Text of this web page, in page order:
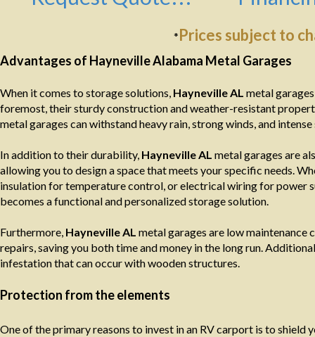
*Prices subject to
Advantages of Hayneville Alabama Metal Garages
When it comes to storage solutions, Hayneville AL metal
foremost, their sturdy construction and weather-resistant
metal garages can withstand heavy rain, strong winds, and
In addition to their durability, Hayneville AL metal garages are
allowing you to design a space that meets your specific needs.
insulation for temperature control, or electrical wiring for power
becomes a functional and personalized storage solution.
Furthermore, Hayneville AL metal garages are low
repairs, saving you both time and money in the long run.
infestation that can occur with wooden structures.
Protection from the elements
One of the primary reasons to invest in an RV carport is to shield